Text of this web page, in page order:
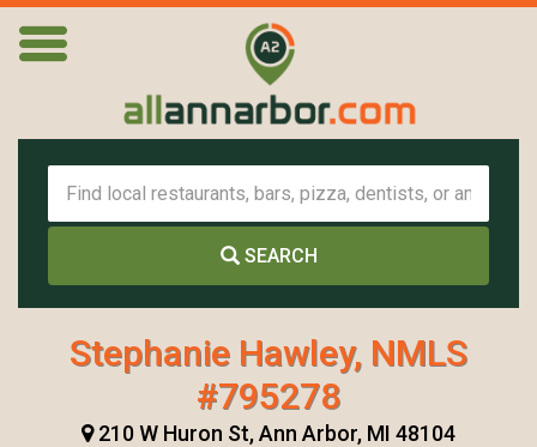
SEARCH
Stephanie Hawley, NMLS
#795278
210 W Huron St, Ann Arbor, MI 48104